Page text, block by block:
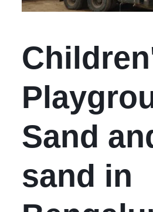
Sand
sand in